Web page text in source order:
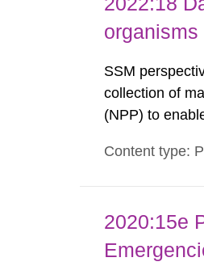
SSM
collection of
(NPP) to
been reported
Content type:
2020:15e